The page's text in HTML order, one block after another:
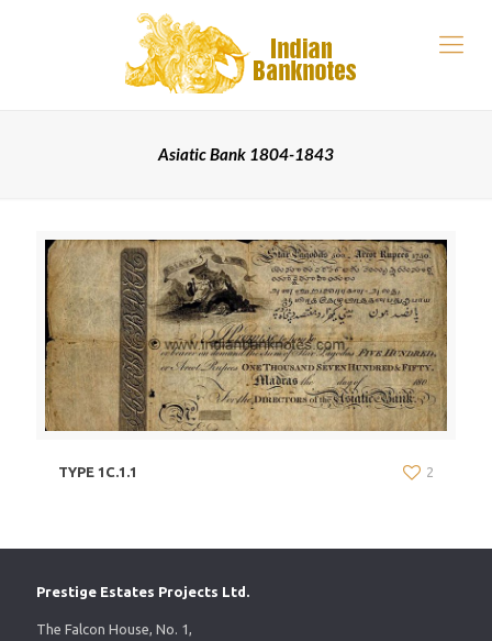
Asiatic Bank 1804-1843
TYPE 1C.1.1 2
Prestige Estates Projects Ltd.
The Falcon House, No. 1,